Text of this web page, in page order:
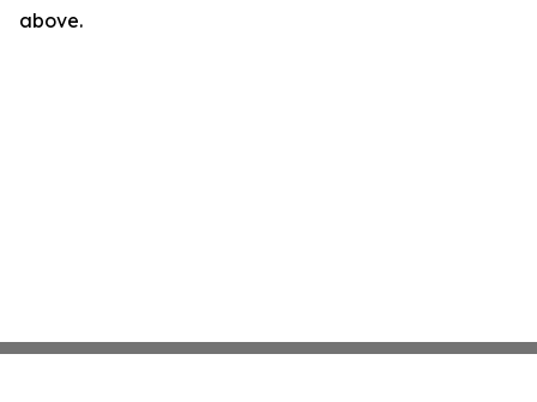
above.